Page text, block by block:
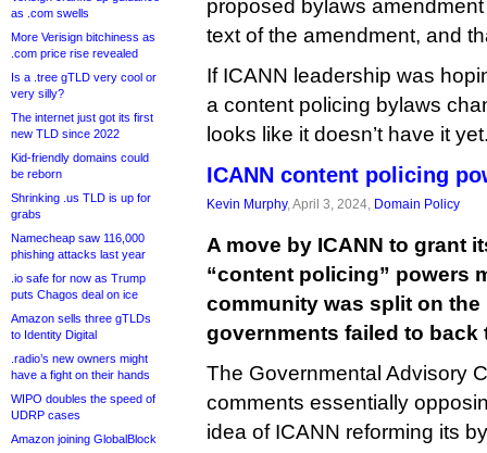
as .com swells
More Verisign bitchiness as
.com price rise revealed
Is a .tree gTLD very cool or
very silly?
The internet just got its first
new TLD since 2022
Kid-friendly domains could
be reborn
Shrinking .us TLD is up for
grabs
Namecheap saw 116,000
phishing attacks last year
.io safe for now as Trump
puts Chagos deal on ice
Amazon sells three gTLDs
to Identity Digital
.radio’s new owners might
have a fight on their hands
WIPO doubles the speed of
UDRP cases
Amazon joining GlobalBlock
proposed bylaws
text of the amendment, and
If ICANN leadership was
a content policing bylaws
looks like it doesn’t have it
ICANN content policing
Kevin Murphy, April 3, 2024, Domain Policy
A move by ICANN to grant
“content policing” powers
community was split on the
governments failed to back
The Governmental Advisory
comments essentially
idea of ICANN reforming its